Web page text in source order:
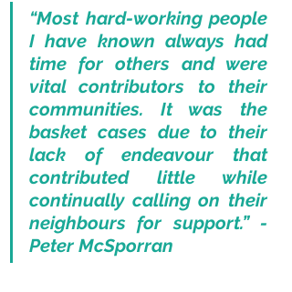
“Most hard-working people
I have known always had
time for others and were
vital contributors to their
communities. It was the
basket cases due to their
lack of endeavour that
contributed little while
continually calling on their
neighbours for support.” -
Peter McSporran